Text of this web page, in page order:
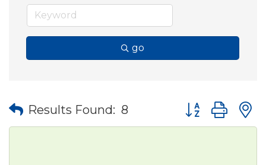
go
Results Found: 8 Button group